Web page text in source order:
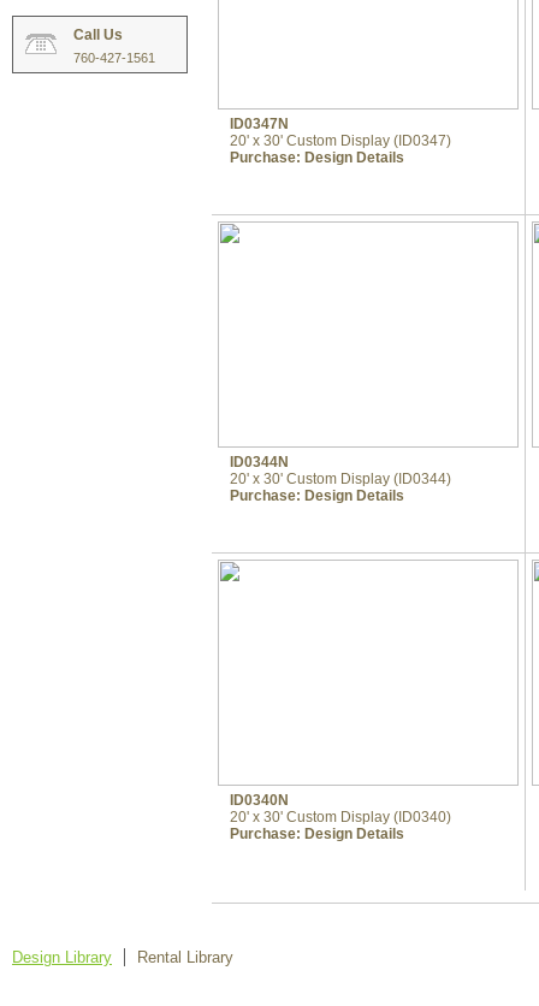
Call Us
760-427-1561
ID0347N
20' x 30' Custom Display (ID0347)
Purchase: Design Details
ID0344N
20' x 30' Custom Display (ID0344)
Purchase: Design Details
ID0340N
20' x 30' Custom Display (ID0340)
Purchase: Design Details
Design Library Rental Library